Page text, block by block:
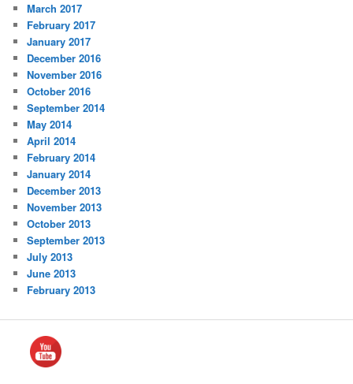
March 2017
February 2017
January 2017
December 2016
November 2016
October 2016
September 2014
May 2014
April 2014
February 2014
January 2014
December 2013
November 2013
October 2013
September 2013
July 2013
June 2013
February 2013